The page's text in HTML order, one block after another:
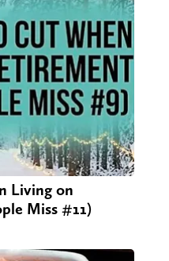
Living on
Miss #11)